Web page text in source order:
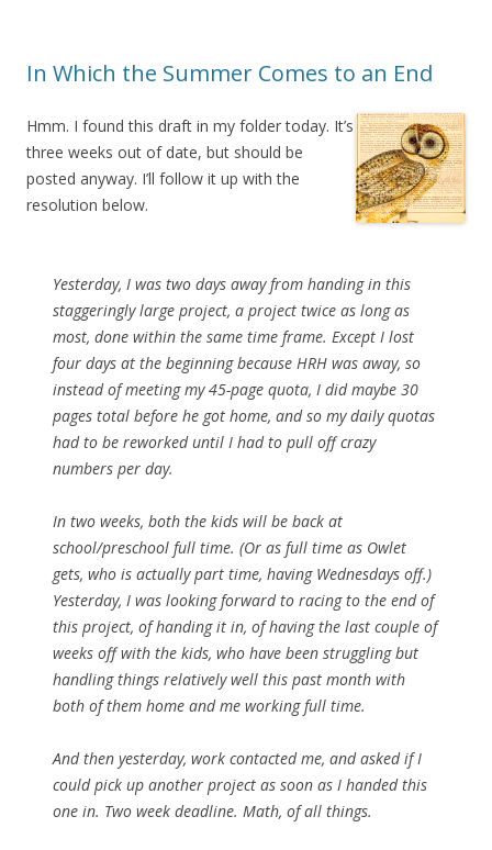
In Which the Summer Comes to an End
Hmm. I found this draft in my folder today. It’s
three weeks out of date, but should be
posted anyway. I’ll follow it up with the
resolution below.
Yesterday, I was two days away from handing in this
staggeringly large project, a project twice as long as
most, done within the same time frame. Except I lost
four days at the beginning because HRH was away, so
instead of meeting my 45-page quota, I did maybe 30
pages total before he got home, and so my daily quotas
had to be reworked until I had to pull off crazy
numbers per day.
In two weeks, both the kids will be back at
school/preschool full time. (Or as full time as Owlet
gets, who is actually part time, having Wednesdays off.)
Yesterday, I was looking forward to racing to the end of
this project, of handing it in, of having the last couple of
weeks off with the kids, who have been struggling but
handling things relatively well this past month with
both of them home and me working full time.
And then yesterday, work contacted me, and asked if I
could pick up another project as soon as I handed this
one in. Two week deadline. Math, of all things.